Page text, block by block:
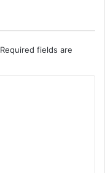
Required fields are